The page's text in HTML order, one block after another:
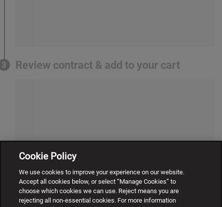
3 Review contract & add to your cart
Cookie Policy
We use cookies to improve your experience on our website.
Accept all cookies below, or select “Manage Cookies” to
choose which cookies we can use. Reject means you are
rejecting all non-essential cookies. For more information